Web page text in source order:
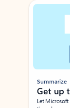
Showing slide 1 of 3
Summarize
Get up
Let